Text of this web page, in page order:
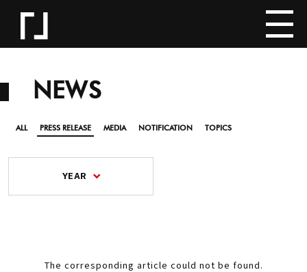
NEWS
ALL PRESS RELEASE MEDIA NOTIFICATION TOPICS
YEAR
The corresponding article could not be found.